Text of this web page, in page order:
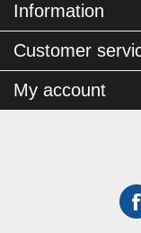
Information
Customer
My account